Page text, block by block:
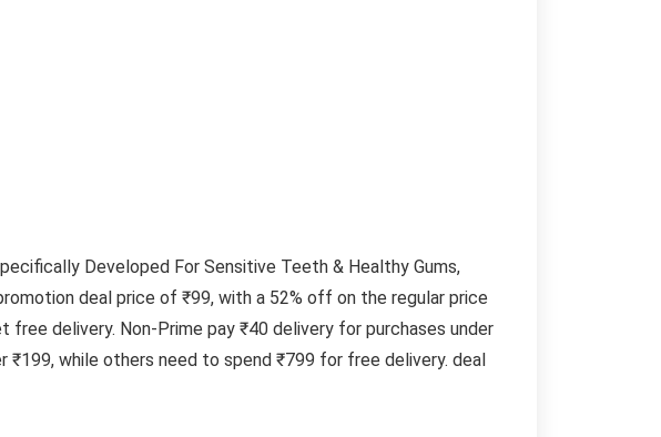
Developed For Sensitive Teeth & Healthy Gums,
deal price of ₹99, with a 52% off on the regular price
delivery. Non-Prime pay ₹40 delivery for purchases under
while others need to spend ₹799 for free delivery. deal